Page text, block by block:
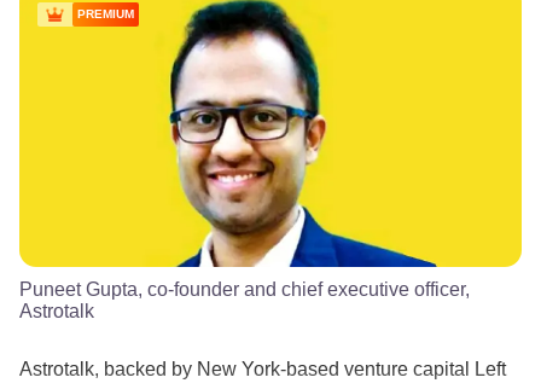
PREMIUM
Puneet Gupta, co-founder and chief executive officer,
Astrotalk
Astrotalk, backed by New York-based venture capital Left